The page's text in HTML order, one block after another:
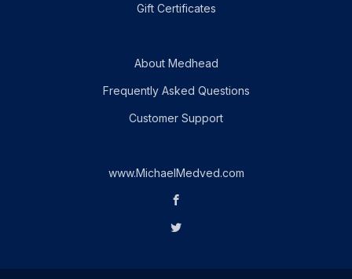
Gift Certificates
About Medhead
Frequently Asked Questions
Customer Support
www.MichaelMedved.com